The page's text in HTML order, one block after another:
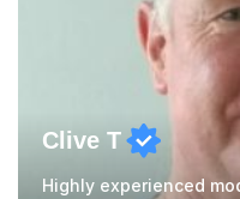
Clive T
Highly experienced